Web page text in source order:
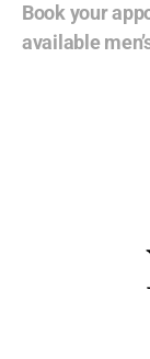
Book your
available